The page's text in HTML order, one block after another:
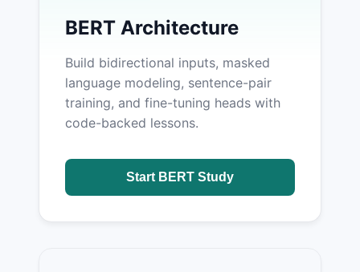
BERT Architecture
Build bidirectional inputs, masked
language modeling, sentence-pair
training, and fine-tuning heads with
code-backed lessons.
Start BERT Study